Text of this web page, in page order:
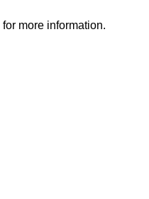
for more information.